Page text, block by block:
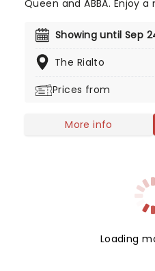
Queen and ABBA. Enjoy
a string quartet plays all
velour, and hairspray
Showing until Sep
The Rialto
Prices from
More info
Loading